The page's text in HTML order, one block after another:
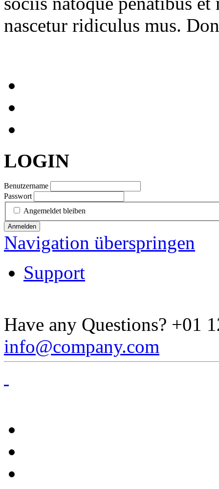
nascetur ridiculus mus.
LOGIN
Benutzername
Passwort
Angemeldet bleiben
Anmelden
Navigation überspringen
Support
Have any Questions? +01
info@company.com